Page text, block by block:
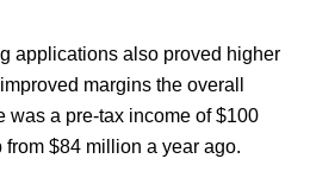
applications also proved higher
margins the overall
was a pre-tax income of $100
from $84 million a year ago.